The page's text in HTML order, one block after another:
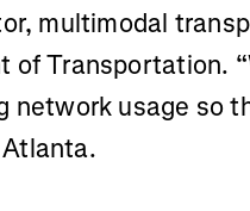
multimodal
of Transportation.
network usage so